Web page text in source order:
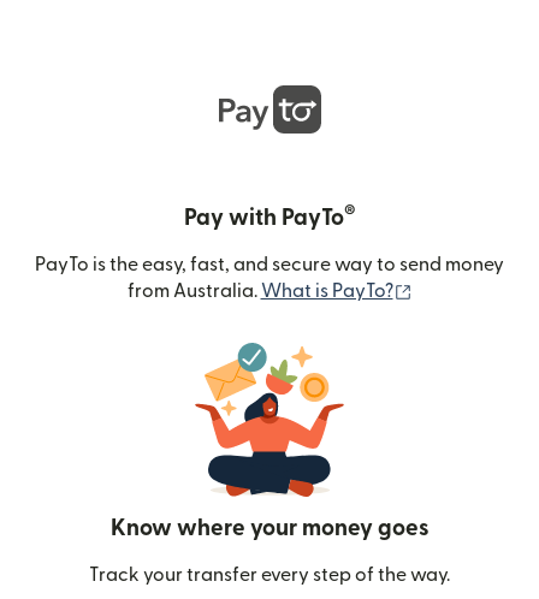
Pay with PayTo®
PayTo is the easy, fast, and secure way to send money
from Australia. What is PayTo?
Know where your money goes
Track your transfer every step of the way.